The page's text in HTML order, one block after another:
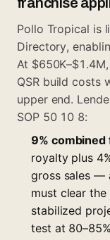
Pollo Tropical is
Directory,
At
QSR build costs
upper end.
SOP 50 10 8:
9% combined
royalty plus
gross sales —
must clear the
stabilized
test at